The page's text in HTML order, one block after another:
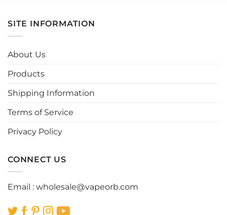
multiple
variants.
on
product
SITE INFORMATION
About Us
Products
Shipping Information
Terms of Service
Privacy Policy
CONNECT US
Email : wholesale@vapeorb.com